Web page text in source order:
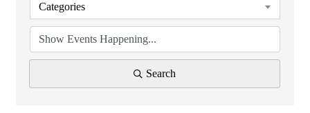
Categories
Search